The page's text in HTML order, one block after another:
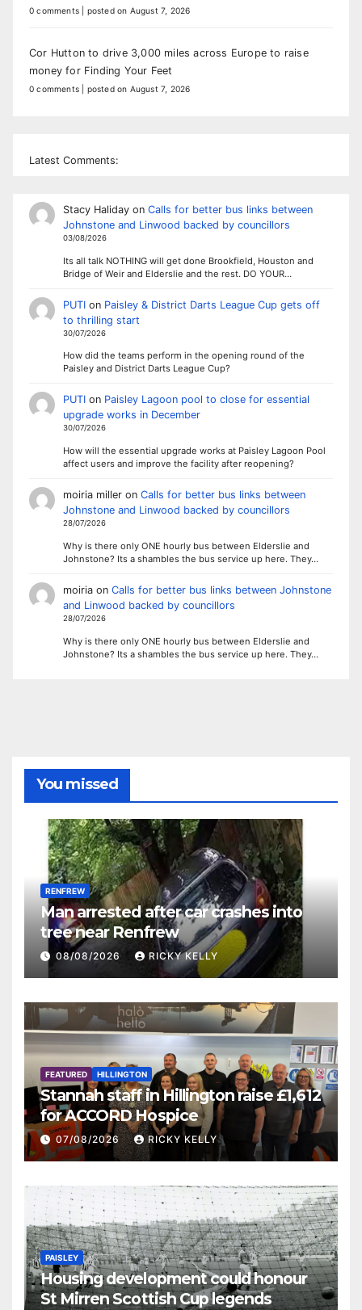
0 comments posted on August 7, 2026
Cor Hutton to drive 3,000 miles across Europe to raise
money for Finding Your Feet
0 comments posted on August 7, 2026
Latest Comments:
Stacy Halidayon Calls for better bus links between
Johnstone and Linwood backed by councillors
03/08/2026
Its all talk NOTHING will get done Brookfield, Houston and
Bridge of Weir and Elderslie and the rest. DO YOUR…
PUTIon Paisley & District Darts League Cup gets off
to thrilling start
30/07/2026
How did the teams perform in the opening round of the
Paisley and District Darts League Cup?
PUTIon Paisley Lagoon pool to close for essential
upgrade works in December
30/07/2026
How will the essential upgrade works at Paisley Lagoon Pool
affect users and improve the facility after reopening?
moiria milleron Calls for better bus links between
Johnstone and Linwood backed by councillors
28/07/2026
Why is there only ONE hourly bus between Elderslie and
Johnstone? Its a shambles the bus service up here. They…
moiriaon Calls for better bus links between Johnstone
and Linwood backed by councillors
28/07/2026
Why is there only ONE hourly bus between Elderslie and
Johnstone? Its a shambles the bus service up here. They…
You missed
RENFREW
Man arrested after car crashes into
tree near Renfrew
08/08/2026 RICKY KELLY
FEATURED HILLINGTON
Stannah staff in Hillington raise £1,612
for ACCORD Hospice
07/08/2026 RICKY KELLY
PAISLEY
Housing development could honour
St Mirren Scottish Cup legends